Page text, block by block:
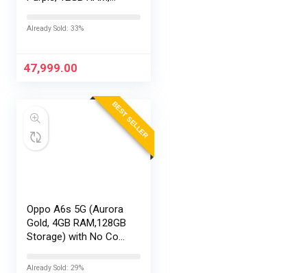
No Cost
Already Sold: 33%
47,999.00
BEST SELLER
Oppo A6s 5G (Aurora
Gold, 4GB RAM,128GB
Storage) with No Cost
Exchange Offers
Already Sold: 29%